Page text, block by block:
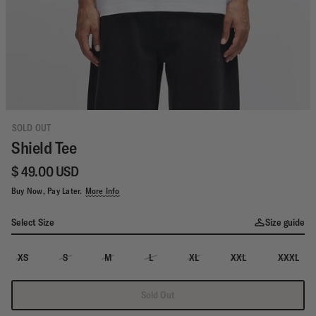
SOLD OUT
Shield Tee
$ 49.00 USD
Buy Now, Pay Later. More Info
Select Size Size guide
XS S M L XL XXL XXXL
Sold Out